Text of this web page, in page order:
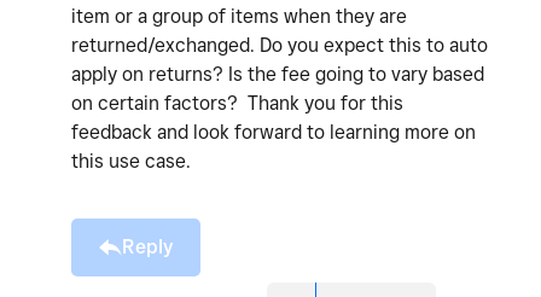
item or a group of items when they are
returned/exchanged. Do you expect this to auto
apply on returns? Is the fee going to vary based
on certain factors? Thank you for this
feedback and look forward to learning more on
this use case.
Reply